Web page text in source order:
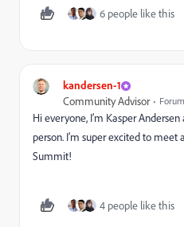
6 people like this
kandersen-1
Community Advisor
Hi everyone, I’m Kasper
person. I’m super excited to
Summit!
4 people like this